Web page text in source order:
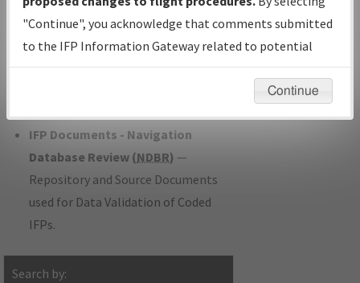
Status.
IFP Coordination— All coordinated
developed/amended procedure
IFP Documents - Navigation
Database Review (NDBR) —
Repository and Source Documents
used for Data Validation of Coded
IFPs.
Search by:
IFP Information
Gateway
Instructional Video
"Continue", you acknowledge that comments submitted
to the IFP Information Gateway related to potential
environmental impacts will not be considered.
Continue